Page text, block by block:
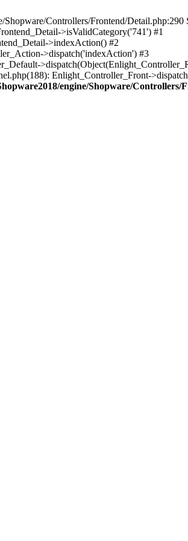
Controllers/Frontend/Detail.php:290
>isValidCategory('741') #1
>indexAction() #2
>dispatch('indexAction') #3
Enlight_Controller_Front-
engine/Shopware/Controllers/